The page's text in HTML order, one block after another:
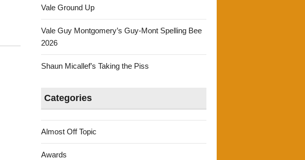
Vale Ground Up
Vale Guy Montgomery’s Guy-Mont Spelling Bee
2026
Shaun Micallef’s Taking the Piss
Categories
Almost Off Topic
Awards